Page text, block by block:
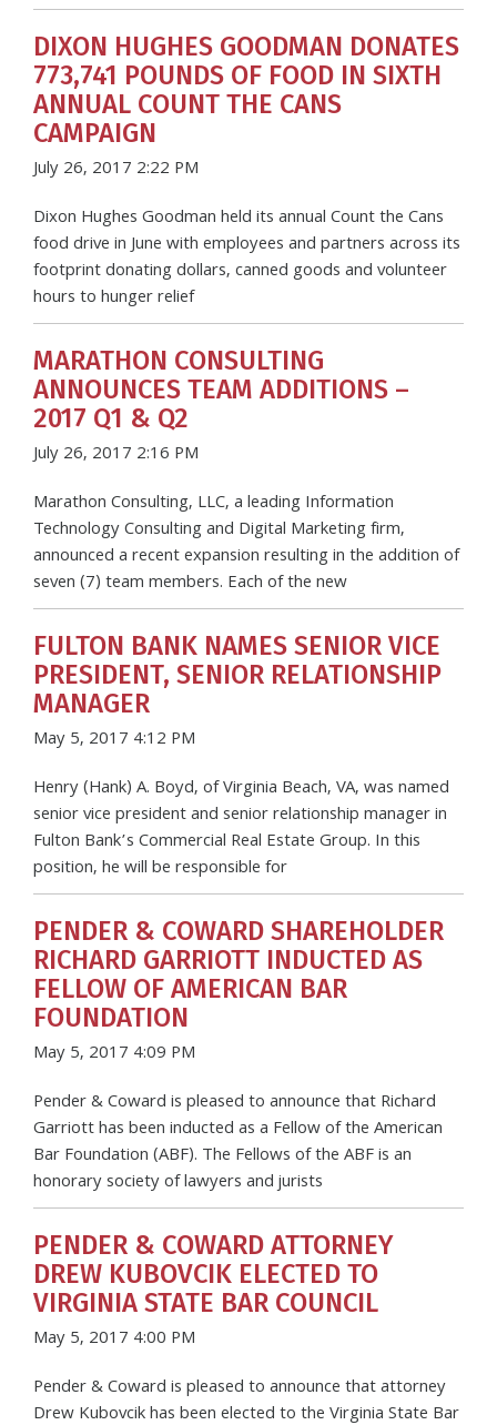
DIXON HUGHES GOODMAN DONATES
773,741 POUNDS OF FOOD IN SIXTH
ANNUAL COUNT THE CANS
CAMPAIGN
July 26, 2017 2:22 PM
Dixon Hughes Goodman held its annual Count the Cans
food drive in June with employees and partners across its
footprint donating dollars, canned goods and volunteer
hours to hunger relief
MARATHON CONSULTING
ANNOUNCES TEAM ADDITIONS –
2017 Q1 & Q2
July 26, 2017 2:16 PM
Marathon Consulting, LLC, a leading Information
Technology Consulting and Digital Marketing firm,
announced a recent expansion resulting in the addition of
seven (7) team members. Each of the new
FULTON BANK NAMES SENIOR VICE
PRESIDENT, SENIOR RELATIONSHIP
MANAGER
May 5, 2017 4:12 PM
Henry (Hank) A. Boyd, of Virginia Beach, VA, was named
senior vice president and senior relationship manager in
Fulton Bank’s Commercial Real Estate Group. In this
position, he will be responsible for
PENDER & COWARD SHAREHOLDER
RICHARD GARRIOTT INDUCTED AS
FELLOW OF AMERICAN BAR
FOUNDATION
May 5, 2017 4:09 PM
Pender & Coward is pleased to announce that Richard
Garriott has been inducted as a Fellow of the American
Bar Foundation (ABF). The Fellows of the ABF is an
honorary society of lawyers and jurists
PENDER & COWARD ATTORNEY
DREW KUBOVCIK ELECTED TO
VIRGINIA STATE BAR COUNCIL
May 5, 2017 4:00 PM
Pender & Coward is pleased to announce that attorney
Drew Kubovcik has been elected to the Virginia State Bar